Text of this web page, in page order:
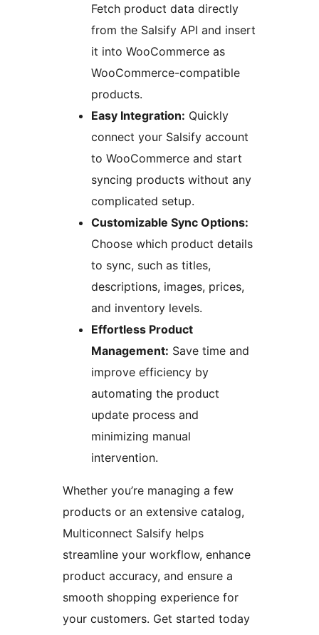
Fetch product data directly
from the Salsify API and insert
it into WooCommerce as
WooCommerce-compatible
products.
Easy Integration: Quickly
connect your Salsify account
to WooCommerce and start
syncing products without any
complicated setup.
Customizable Sync Options:
Choose which product details
to sync, such as titles,
descriptions, images, prices,
and inventory levels.
Effortless Product
Management: Save time and
improve efficiency by
automating the product
update process and
minimizing manual
intervention.
Whether you’re managing a few
products or an extensive catalog,
Multiconnect Salsify helps
streamline your workflow, enhance
product accuracy, and ensure a
smooth shopping experience for
your customers. Get started today